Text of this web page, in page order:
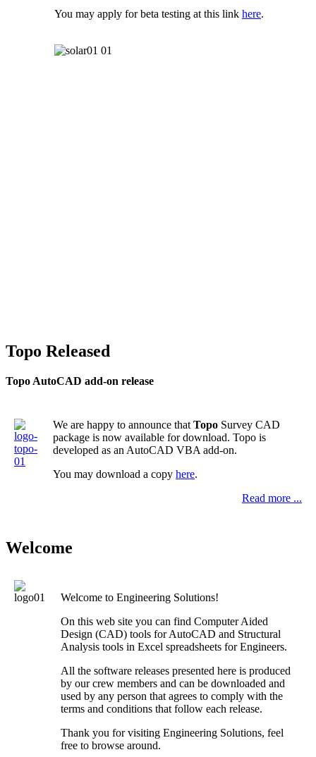
You may apply for beta testing at this link here.
Topo Released
Topo AutoCAD add-on release
We are happy to announce that Topo Survey CAD
package is now available for download. Topo is
developed as an AutoCAD VBA add-on.
You may download a copy here.
Read more ...
Welcome
Welcome to Engineering Solutions!
On this web site you can find Computer Aided
Design (CAD) tools for AutoCAD and Structural
Analysis tools in Excel spreadsheets for Engineers.
All the software releases presented here is produced
by our crew members and can be downloaded and
used by any person that agrees to comply with the
terms and conditions that follow each release.
Thank you for visiting Engineering Solutions, feel
free to browse around.